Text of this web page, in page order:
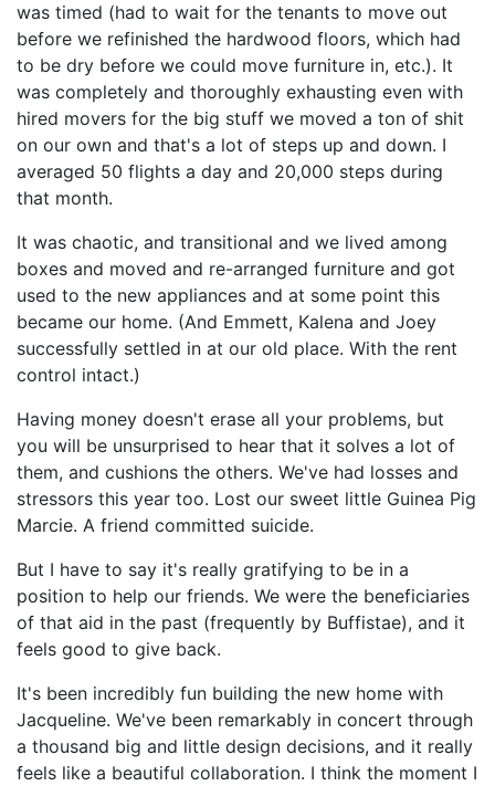
was timed (had to wait for the tenants to move out
before we refinished the hardwood floors, which had
to be dry before we could move furniture in, etc.). It
was completely and thoroughly exhausting even with
hired movers for the big stuff we moved a ton of shit
on our own and that's a lot of steps up and down. I
averaged 50 flights a day and 20,000 steps during
that month.
It was chaotic, and transitional and we lived among
boxes and moved and re-arranged furniture and got
used to the new appliances and at some point this
became our home. (And Emmett, Kalena and Joey
successfully settled in at our old place. With the rent
control intact.)
Having money doesn't erase all your problems, but
you will be unsurprised to hear that it solves a lot of
them, and cushions the others. We've had losses and
stressors this year too. Lost our sweet little Guinea Pig
Marcie. A friend committed suicide.
But I have to say it's really gratifying to be in a
position to help our friends. We were the beneficiaries
of that aid in the past (frequently by Buffistae), and it
feels good to give back.
It's been incredibly fun building the new home with
Jacqueline. We've been remarkably in concert through
a thousand big and little design decisions, and it really
feels like a beautiful collaboration. I think the moment I